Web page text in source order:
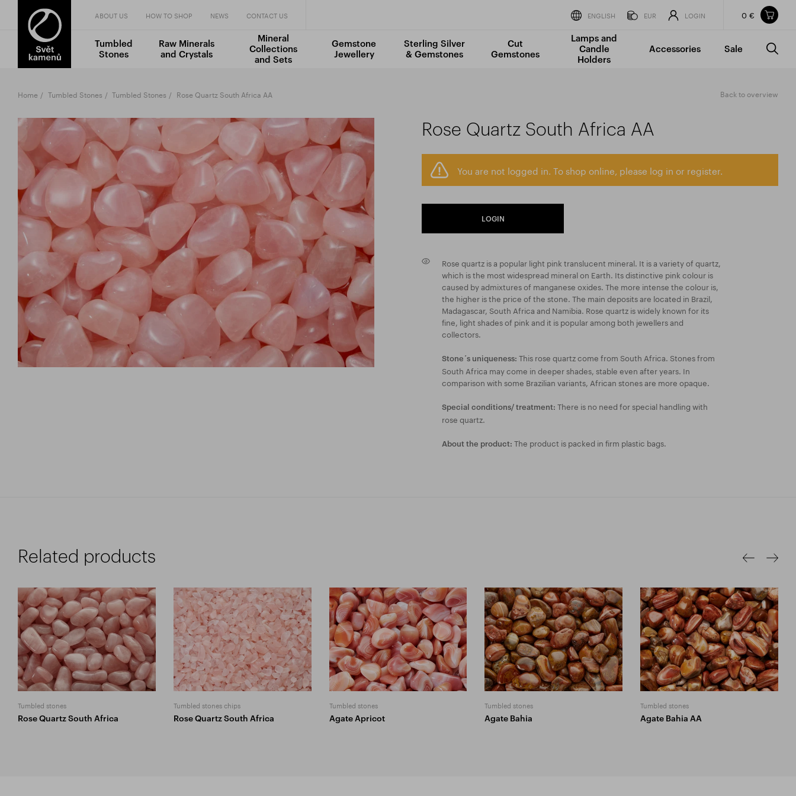
Items in your shopping cart
TOTAL PRICE
0 €
Incl. VAT
0 €
ABOUT US HOW TO SHOP NEWS CONTACT US ENGLISH EUR LOGIN 0 €
Tumbled
Stones
Raw Minerals
and Crystals
Mineral
Collections
and Sets
Gemstone
Jewellery
Sterling Silver
& Gemstones
Cut
Gemstones
Lamps and
Candle
Holders
Accessories Sale
Home Tumbled Stones Tumbled Stones Rose Quartz South Africa AA Back to overview
Rose Quartz South Africa AA
You are not logged in. To shop online, please log in or register.
LOGIN
Rose quartz is a popular light pink translucent mineral. It is a variety of quartz,
which is the most widespread mineral on Earth. Its distinctive pink colour is
caused by admixtures of manganese oxides. The more intense the colour is,
the higher is the price of the stone. The main deposits are located in Brazil,
Madagascar, South Africa and Namibia. Rose quartz is widely known for its
fine, light shades of pink and it is popular among both jewellers and
collectors.
Stone´s uniqueness: This rose quartz come from South Africa. Stones from
South Africa may come in deeper shades, stable even after years. In
comparison with some Brazilian variants, African stones are more opaque.
Special conditions/ treatment: There is no need for special handling with
rose quartz.
About the product: The product is packed in firm plastic bags.
Related products
Tumbled stones
Rose Quartz South Africa
Tumbled stones chips
Rose Quartz South Africa
Tumbled stones
Agate Apricot
Tumbled stones
Agate Bahia
Tumbled stones
Agate Bahia AA